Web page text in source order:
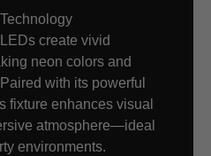
create vivid
neon colors and
with its powerful
fixture enhances visual
atmosphere—ideal
environments.